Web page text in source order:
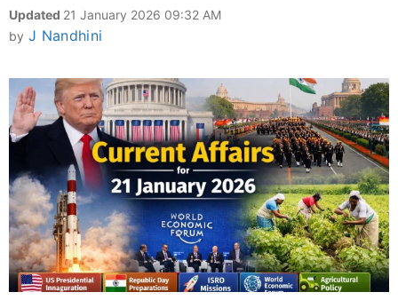
Updated 21 January 2026 09:32 AM
by J Nandhini